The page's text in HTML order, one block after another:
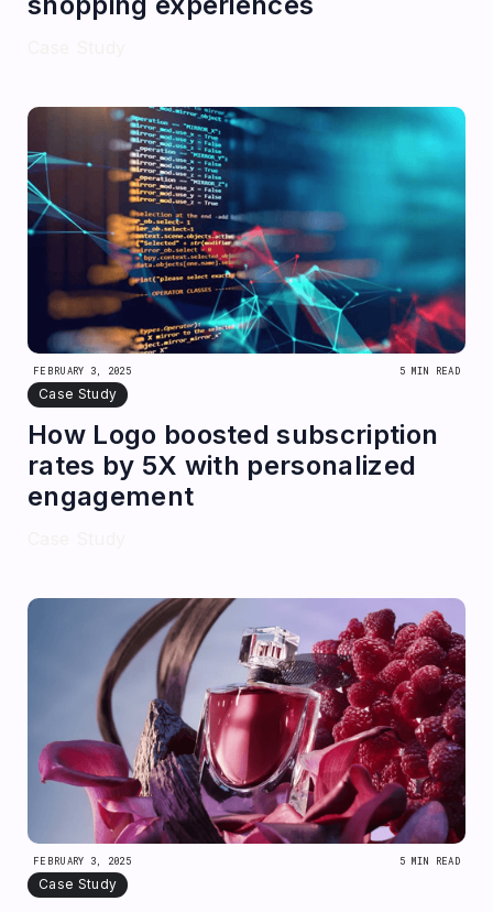
FEBRUARY 3, 2025 5 MIN READ
Case Study
How Logo boosted subscription
rates by 5X with personalized
engagement
FEBRUARY 3, 2025 5 MIN READ
Case Study